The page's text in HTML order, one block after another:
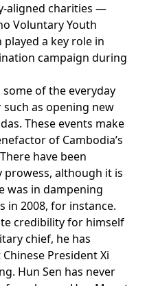
aligned charities —
Voluntary Youth
played a key role in
campaign during
some of the everyday
as opening new
These events make
of Cambodia’s
have been
although it is
was in dampening
in 2008, for instance.
credibility for himself
chief, he has
President Xi
Hun Sen has never